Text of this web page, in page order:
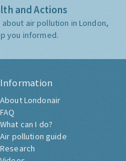
and Actions
air pollution in London,
you informed.
Information
About Londonair
FAQ
What can I do?
Air pollution guide
Research